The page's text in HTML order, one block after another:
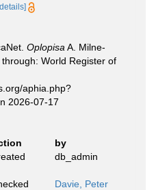
Oplopisa A. Milne-
World Register of
aphia.php?
2026-07-17
by
db_admin
Davie, Peter